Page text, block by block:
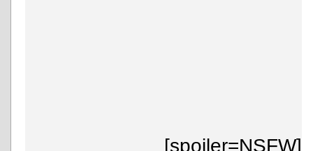
[spoiler=NSFW]